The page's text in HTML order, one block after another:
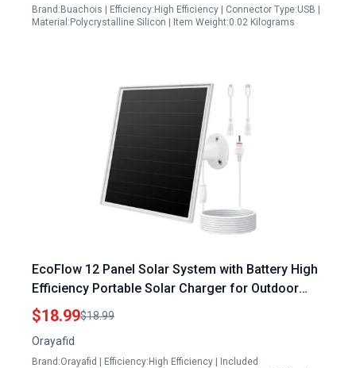
Brand:Buachois | Efficiency:High Efficiency | Connector Type:USB |
Material:Polycrystalline Silicon | Item Weight:0.02 Kilograms
EcoFlow 12 Panel Solar System with Battery High
Efficiency Portable Solar Charger for Outdoor
Security Cameras and Devices
$18.99$18.99
Orayafid
Brand:Orayafid | Efficiency:High Efficiency | Included